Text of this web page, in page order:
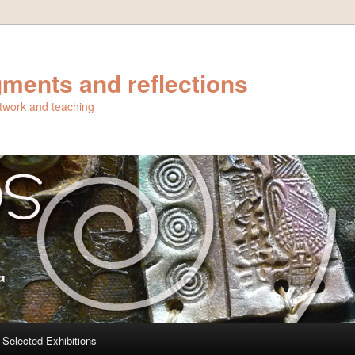
and reflections
and teaching
Selected Exhibitions